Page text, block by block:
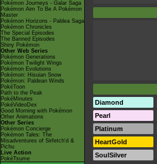
Pokémon Journeys - Galar Saga
Pokémon Aim To Be A Pokémon
Master
Pokémon Horizons - Paldea Saga
Pokémon Chronicles
The Special Episodes
The Banned Episodes
Shiny Pokémon
Other Web Series
Pokémon Generations
Pokémon Twilight Wings
Pokémon Evolutions
Pokémon: Hisuian Snow
Pokémon: Paldean Winds
PokéToon
Path to the Peak
PokéMinutes
PokéVideoDex
Good Morning with Pokémon
Other Animations
Other Series
Pokémon Concierge
Pokémon Tales: The
Misadventures of Sirfetch'd &
Pichu
Live Action
PokéTsume
Diamond
Pearl
Platinum
HeartGold
SoulSilver